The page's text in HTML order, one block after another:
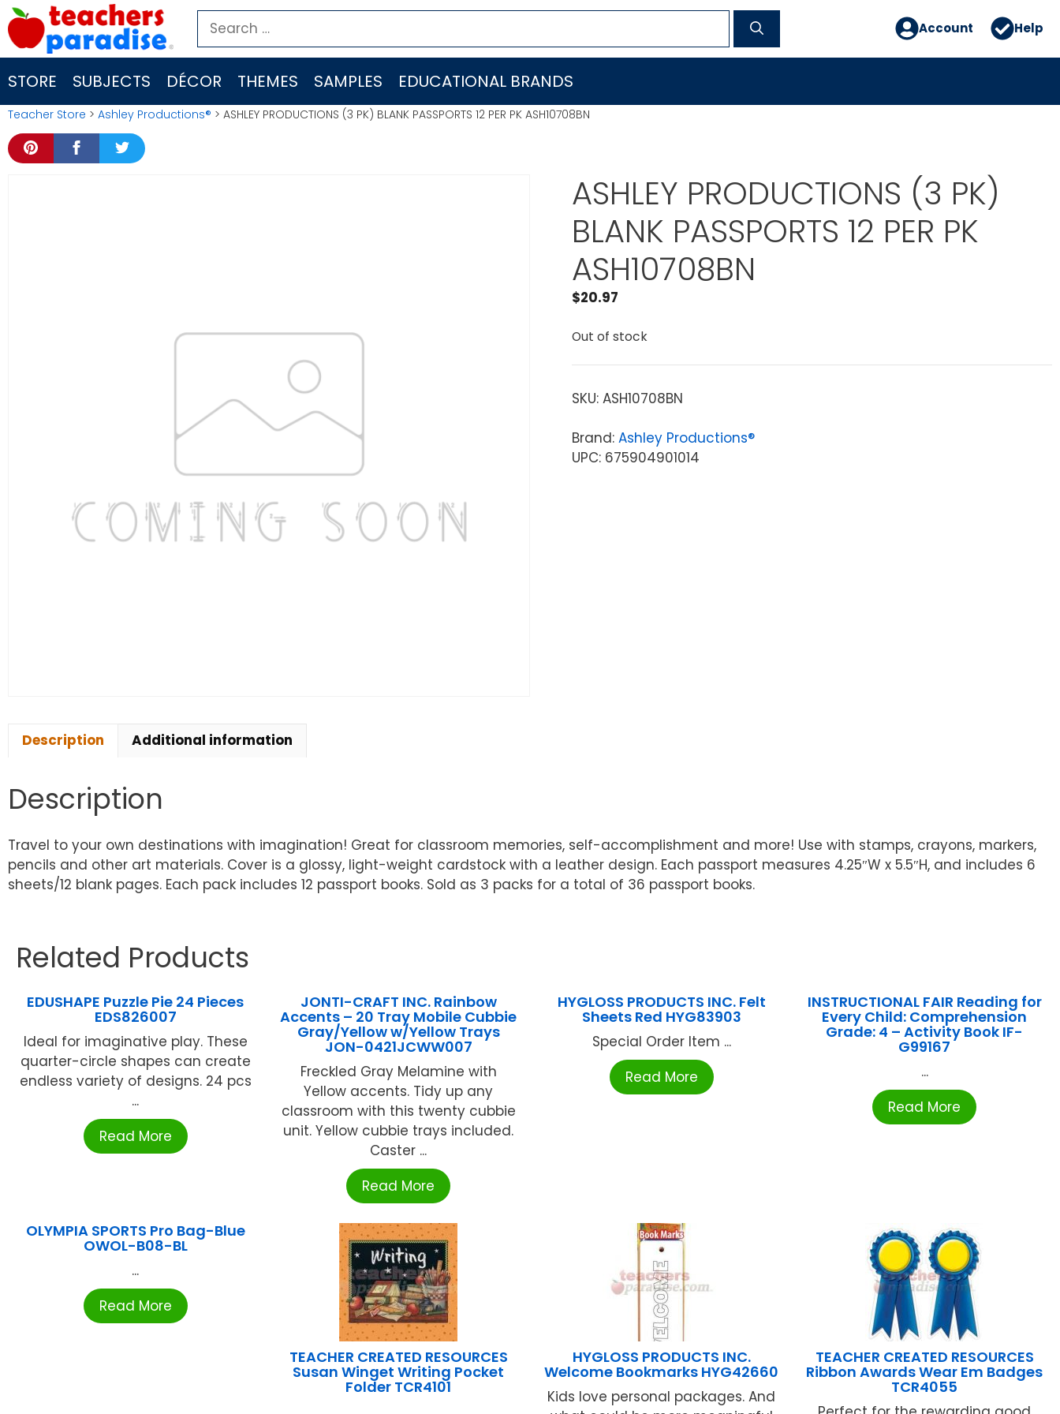
Skip
to
content
Search
for:
Account Help
STORE SUBJECTS DÉCOR THEMES SAMPLES EDUCATIONAL BRANDS
Teacher Store > Ashley Productions® > ASHLEY PRODUCTIONS (3 PK) BLANK PASSPORTS 12 PER PK ASH10708BN
ASHLEY PRODUCTIONS (3 PK)
BLANK PASSPORTS 12 PER PK
ASH10708BN
$20.97
Out of stock
SKU: ASH10708BN
Brand: Ashley Productions®
UPC: 675904901014
Description Additional information
Description
Travel to your own destinations with imagination! Great for classroom memories, self-accomplishment and more! Use with stamps, crayons, markers,
pencils and other art materials. Cover is a glossy, light-weight cardstock with a leather design. Each passport measures 4.25″W x 5.5″H, and includes 6
sheets/12 blank pages. Each pack includes 12 passport books. Sold as 3 packs for a total of 36 passport books.
Related Products
EDUSHAPE Puzzle Pie 24 Pieces
EDS826007
Ideal for imaginative play. These
quarter-circle shapes can create
endless variety of designs. 24 pcs
...
Read More
JONTI-CRAFT INC. Rainbow
Accents – 20 Tray Mobile Cubbie
Gray/Yellow w/Yellow Trays
JON-0421JCWW007
Freckled Gray Melamine with
Yellow accents. Tidy up any
classroom with this twenty cubbie
unit. Yellow cubbie trays included.
Caster ...
Read More
HYGLOSS PRODUCTS INC. Felt
Sheets Red HYG83903
Special Order Item ...
Read More
INSTRUCTIONAL FAIR Reading for
Every Child: Comprehension
Grade: 4 – Activity Book IF-
G99167
...
Read More
OLYMPIA SPORTS Pro Bag-Blue
OWOL-B08-BL
...
Read More
TEACHER CREATED RESOURCES
Susan Winget Writing Pocket
Folder TCR4101
HYGLOSS PRODUCTS INC.
Welcome Bookmarks HYG42660
Kids love personal packages. And
TEACHER CREATED RESOURCES
Ribbon Awards Wear Em Badges
TCR4055